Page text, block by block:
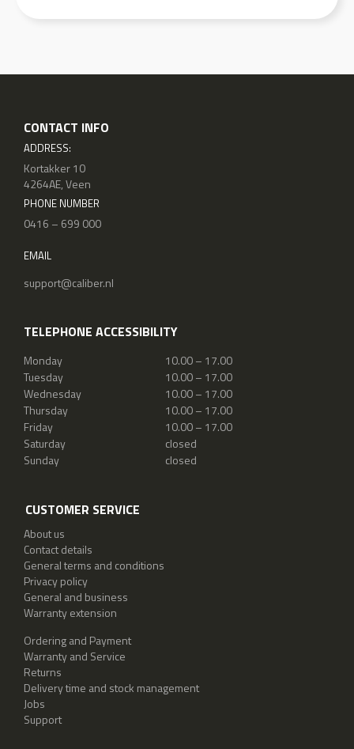
CONTACT INFO
ADDRESS:
Kortakker 10
4264AE, Veen
PHONE NUMBER
0416 – 699 000
EMAIL
support@caliber.nl
TELEPHONE ACCESSIBILITY
Monday
10.00 – 17.00
Tuesday
10.00 – 17.00
Wednesday
10.00 – 17.00
Thursday
10.00 – 17.00
Friday
10.00 – 17.00
Saturday
closed
Sunday
closed
CUSTOMER SERVICE
About us
Contact details
General terms and conditions
Privacy policy
General and business
Warranty extension
Ordering and Payment
Warranty and Service
Returns
Delivery time and stock management
Jobs
Support